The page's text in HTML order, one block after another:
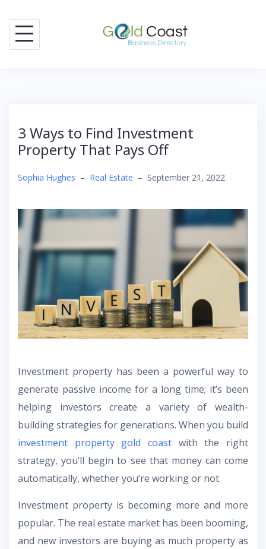
content
3 Ways to Find Investment
Property That Pays Off
Sophia Hughes – Real Estate – September 21, 2022
Investment property has been a powerful way to
generate passive income for a long time; it’s been
helping investors create a variety of wealth-
building strategies for generations. When you build
investment property gold coast with the right
strategy, you’ll begin to see that money can come
automatically, whether you’re working or not.
Investment property is becoming more and more
popular. The real estate market has been booming,
and new investors are buying as much property as